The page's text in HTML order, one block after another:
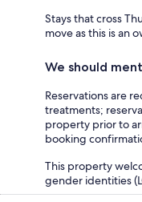
Stays that cross
move as this is an
We should
Reservations are
treatments;
property prior to
booking
This property
gender identities